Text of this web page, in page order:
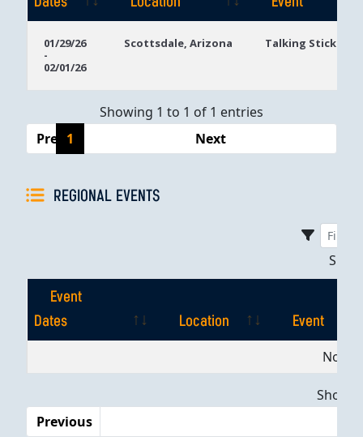
Dates
01/29/26
-
02/01/26
Scottsdale, Arizona Talking Stick
Showing 1 to 1 of 1 entries
Previous
1 Next
REGIONAL EVENTS
Event
Dates
Location
Event
EventNo
Previous